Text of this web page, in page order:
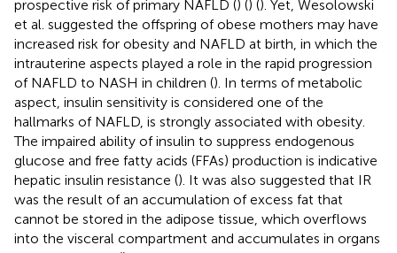
prospective risk of primary NAFLD () () (). Yet, Wesolowski
et al. suggested the offspring of obese mothers may have
increased risk for obesity and NAFLD at birth, in which the
intrauterine aspects played a role in the rapid progression
of NAFLD to NASH in children (). In terms of metabolic
aspect, insulin sensitivity is considered one of the
hallmarks of NAFLD, is strongly associated with obesity.
The impaired ability of insulin to suppress endogenous
glucose and free fatty acids (FFAs) production is indicative
hepatic insulin resistance (). It was also suggested that IR
was the result of an accumulation of excess fat that
cannot be stored in the adipose tissue, which overflows
into the visceral compartment and accumulates in organs